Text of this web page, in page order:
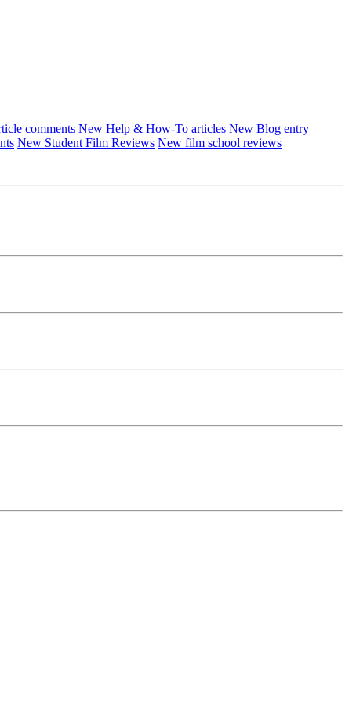
comments New Help & How-To articles New Blog entry
New Student Film Reviews New film school reviews